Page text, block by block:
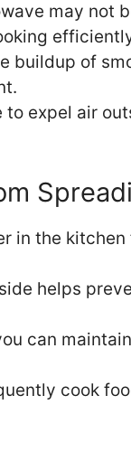
may not
of
expel air
in the
helps
can
cook